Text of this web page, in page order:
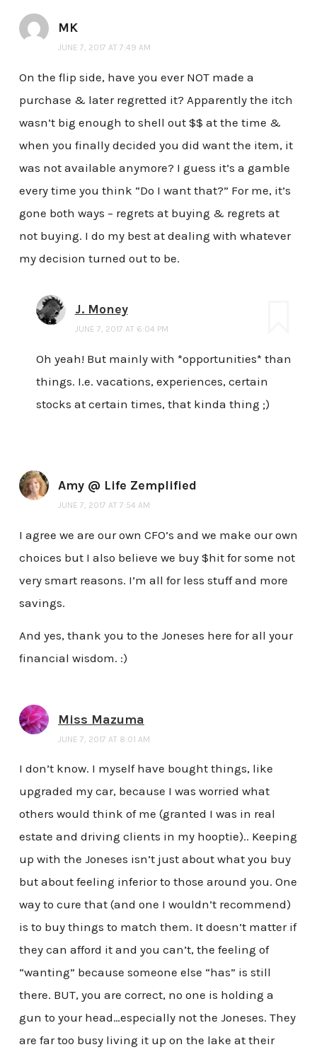
MK
JUNE 7, 2017 AT 7:49 AM
On the flip side, have you ever NOT made a
purchase & later regretted it? Apparently the itch
wasn’t big enough to shell out $$ at the time &
when you finally decided you did want the item, it
was not available anymore? I guess it’s a gamble
every time you think “Do I want that?” For me, it’s
gone both ways – regrets at buying & regrets at
not buying. I do my best at dealing with whatever
my decision turned out to be.
J. Money
JUNE 7, 2017 AT 6:04 PM
Oh yeah! But mainly with *opportunities* than
things. I.e. vacations, experiences, certain
stocks at certain times, that kinda thing ;)
Amy @ Life Zemplified
JUNE 7, 2017 AT 7:54 AM
I agree we are our own CFO’s and we make our own
choices but I also believe we buy $hit for some not
very smart reasons. I’m all for less stuff and more
savings.
And yes, thank you to the Joneses here for all your
financial wisdom. :)
Miss Mazuma
JUNE 7, 2017 AT 8:01 AM
I don’t know. I myself have bought things, like
upgraded my car, because I was worried what
others would think of me (granted I was in real
estate and driving clients in my hooptie).. Keeping
up with the Joneses isn’t just about what you buy
but about feeling inferior to those around you. One
way to cure that (and one I wouldn’t recommend)
is to buy things to match them. It doesn’t matter if
they can afford it and you can’t, the feeling of
“wanting” because someone else “has” is still
there. BUT, you are correct, no one is holding a
gun to your head…especially not the Joneses. They
are far too busy living it up on the lake at their